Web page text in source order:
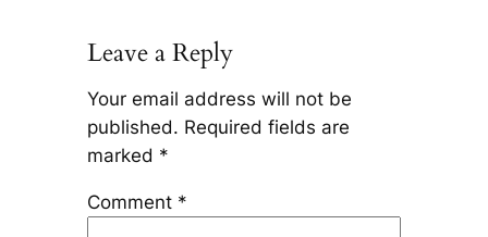
Leave a Reply
Your email address will not be
published. Required fields are
marked *
Comment *